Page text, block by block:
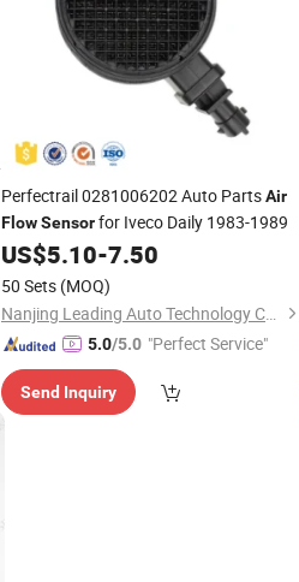
Perfectrail 0281006202 Auto PartsAir
FlowSensorfor Iveco Daily 1983-1989
US$5.10-7.50
50 Sets (MOQ)
Nanjing Leading Auto Technology Co., Ltd.
5.0/5.0 "Perfect Service"
Send Inquiry